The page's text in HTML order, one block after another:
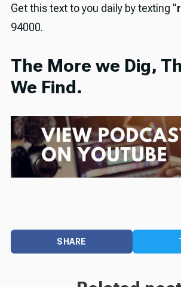
Get this text to you daily by texting "
94000.
The More we Dig,
We Find.
SHARE